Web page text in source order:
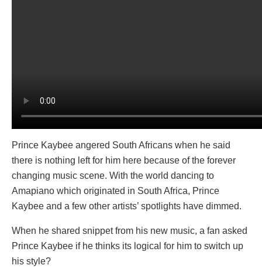
Prince Kaybee angered South Africans when he said
there is nothing left for him here because of the forever
changing music scene. With the world dancing to
Amapiano which originated in South Africa, Prince
Kaybee and a few other artists’ spotlights have dimmed.
When he shared snippet from his new music, a fan asked
Prince Kaybee if he thinks its logical for him to switch up
his style?